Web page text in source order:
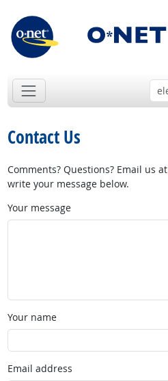
Contact Us
Comments? Questions? Email us at
write your message below.
Your message
Your name
Email address